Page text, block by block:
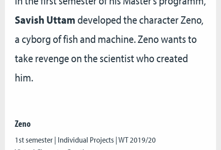
Savish Uttamdeveloped the character Zeno,
a cyborg of fish and machine. Zeno wants to
take revenge on the scientist who created
him.
Zeno
1st semester | Individual Projects | WT 2019/20